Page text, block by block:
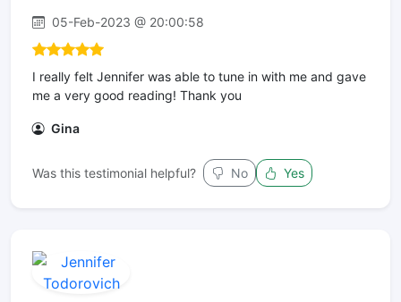
05-Feb-2023 @ 20:00:58
I really felt Jennifer was able to tune in with me and gave
me a very good reading! Thank you
Gina
Was this testimonial helpful? No Yes